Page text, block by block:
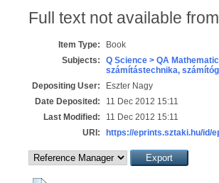
Full text not available
Item Type:
Book
Subjects:
Q Science > QA
számítástechnika,
Depositing User:
Eszter Nagy
Date Deposited:
11 Dec 2012 15:11
Last Modified:
11 Dec 2012 15:11
URI:
https://eprints.sztaki.hu/id/